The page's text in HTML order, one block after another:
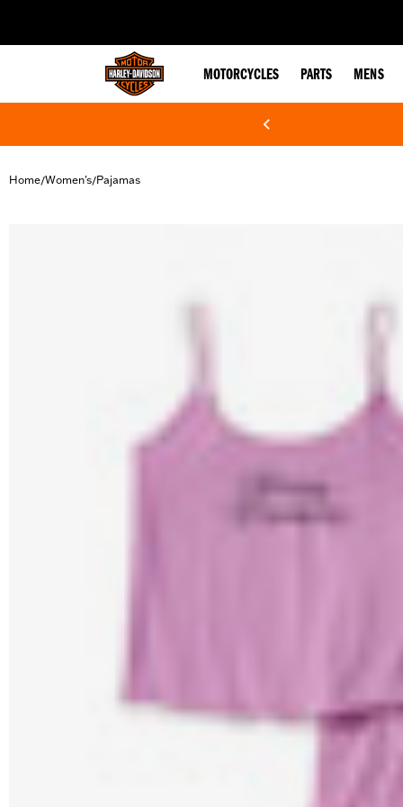
MOTORCYCLES PARTS MENS
Home/Women's/Pajamas